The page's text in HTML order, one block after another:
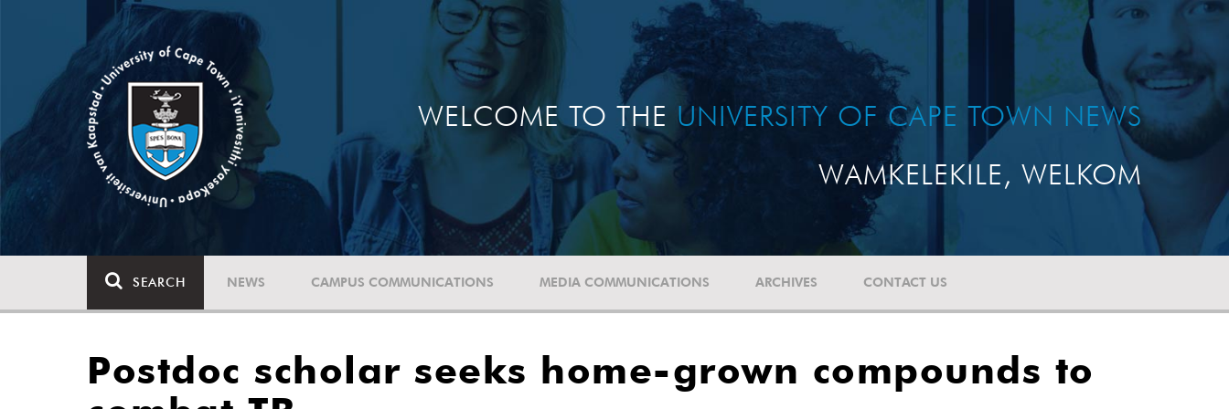
WELCOME TO THE UNIVERSITY OF CAPE TOWN NEWS
WAMKELEKILE, WELKOM
SEARCH NEWS CAMPUS COMMUNICATIONS MEDIA COMMUNICATIONS ARCHIVES CONTACT US
Postdoc scholar seeks home-grown compounds to